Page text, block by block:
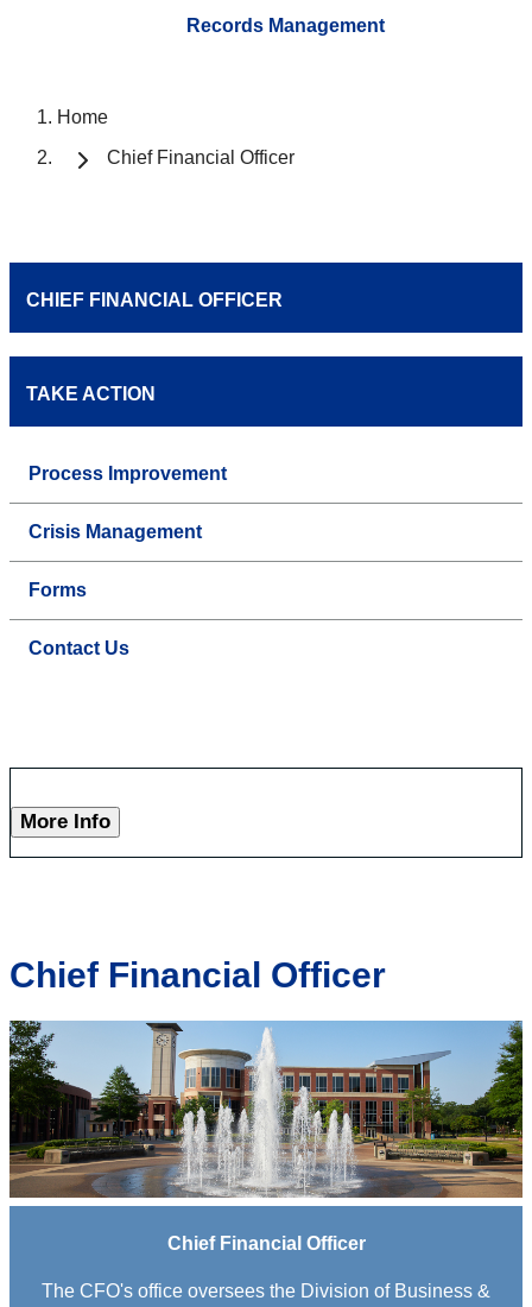
Records Management
Home
Chief Financial Officer
CHIEF FINANCIAL OFFICER
TAKE ACTION
Process Improvement
Crisis Management
Forms
Contact Us
More Info
Chief Financial Officer
Chief Financial Officer
The CFO's office oversees the Division of Business &